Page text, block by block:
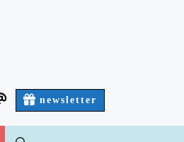
contactnewsletter